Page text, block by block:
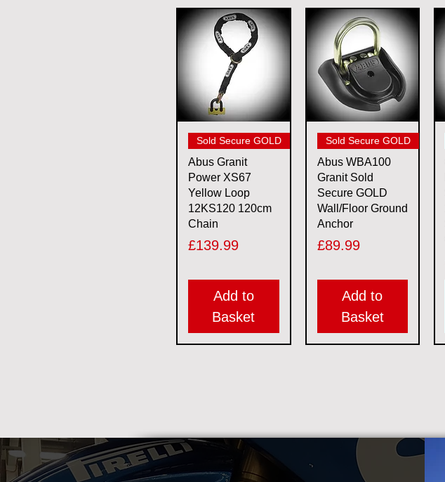
Quick View
Sold Secure GOLD
Abus Granit
Power XS67
Yellow Loop
12KS120 120cm
Chain
Price
£139.99
Add to
Basket
Quick View
Sold Secure GOLD
Abus WBA100
Granit Sold
Secure GOLD
Wall/Floor Ground
Anchor
Price
£89.99
Add to
Basket